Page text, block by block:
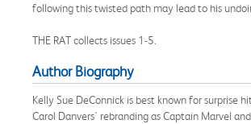
following this twisted path may lead to his
THE RAT collects issues 1-5.
Author Biography
Kelly Sue DeConnick is best known for surprise
Carol Danvers' rebranding as Captain Marvel